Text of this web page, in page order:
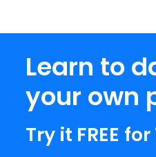
Learn to
your own
Try it FREE